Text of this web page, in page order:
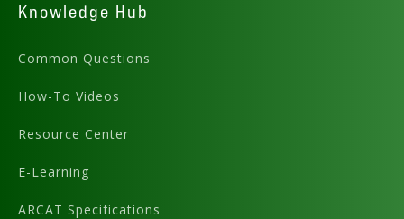
Knowledge Hub
Common Questions
How-To Videos
Resource Center
E-Learning
ARCAT Specifications